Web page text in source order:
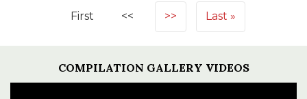
First << >> Last
COMPILATION GALLERY VIDEOS